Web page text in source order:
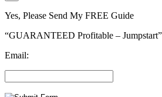
Yes, Please Send My FREE Guide
“GUARANTEED Profitable –
Email: